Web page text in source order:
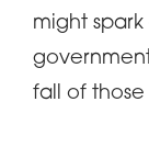
might spark
fall of those